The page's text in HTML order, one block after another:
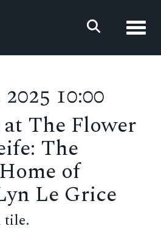
10:00
The Flower
The
of
Le Grice
tile.